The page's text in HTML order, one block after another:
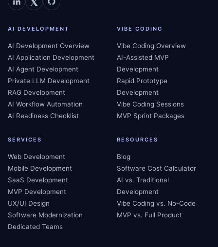
AI DEVELOPMENT
AI Development Overview
AI Application Development
AI Agent Development
Private LLM Development
RAG Development
AI Workflow Automation
AI Readiness Checklist
VIBE CODING
Vibe Coding Overview
AI-Assisted MVP
Development
Rapid Prototype
Development
Vibe Coding Sessions
MVP Sprint Packages
SERVICES
Web Development
Mobile Development
SaaS Development
MVP Development
UX/UI Design
Software Modernization
Dedicated Teams
RESOURCES
Blog
Software Cost Calculator
AI vs. Traditional
Development
Vibe Coding vs. No-Code
MVP vs. Full Product